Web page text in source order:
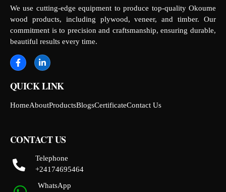
We use cutting-edge equipment to produce top-quality Okoume
wood products, including plywood, veneer, and timber. Our
commitment is to precision and craftsmanship, ensuring durable,
beautiful results every time.
QUICK LINK
HomeAboutProductsBlogsCertificateContact Us
CONTACT US
Telephone
+24174695464
WhatsApp